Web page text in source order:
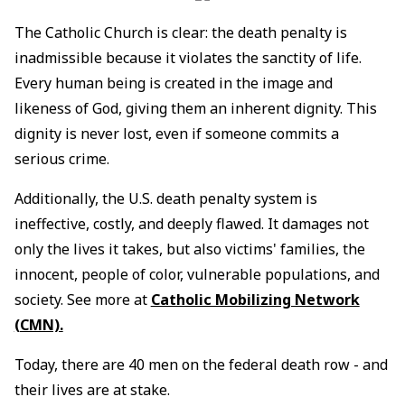
The Catholic Church is clear: the death penalty is
inadmissible because it violates the sanctity of life.
Every human being is created in the image and
likeness of God, giving them an inherent dignity. This
dignity is never lost, even if someone commits a
serious crime.
Additionally, the U.S. death penalty system is
ineffective, costly, and deeply flawed. It damages not
only the lives it takes, but also victims' families, the
innocent, people of color, vulnerable populations, and
society. See more at Catholic Mobilizing Network
(CMN).
Today, there are 40 men on the federal death row - and
their lives are at stake.